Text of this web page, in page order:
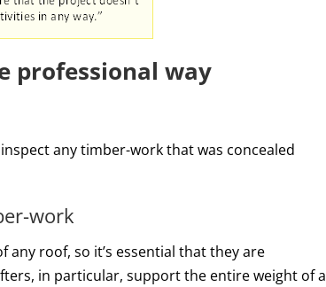
professional way
any timber-work that was concealed
work
roof, so it’s essential that they are
in particular, support the entire weight of a